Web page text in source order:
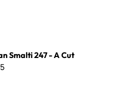
Smalti 247 - A Cut